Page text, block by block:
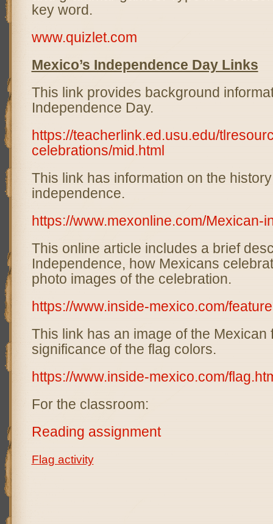
key word.
www.quizlet.com
Mexico’s Independence Day Links
This link provides background
Independence Day.
https://teacherlink.ed.usu.edu/
celebrations/mid.html
This link has information on the
independence.
https://www.mexonline.com/Mexican-
This online article includes a brief
Independence, how Mexicans
photo images of the celebration.
https://www.inside-mexico.com/
This link has an image of the Mexican
significance of the flag colors.
https://www.inside-mexico.com/
For the classroom:
Reading assignment
Flag activity